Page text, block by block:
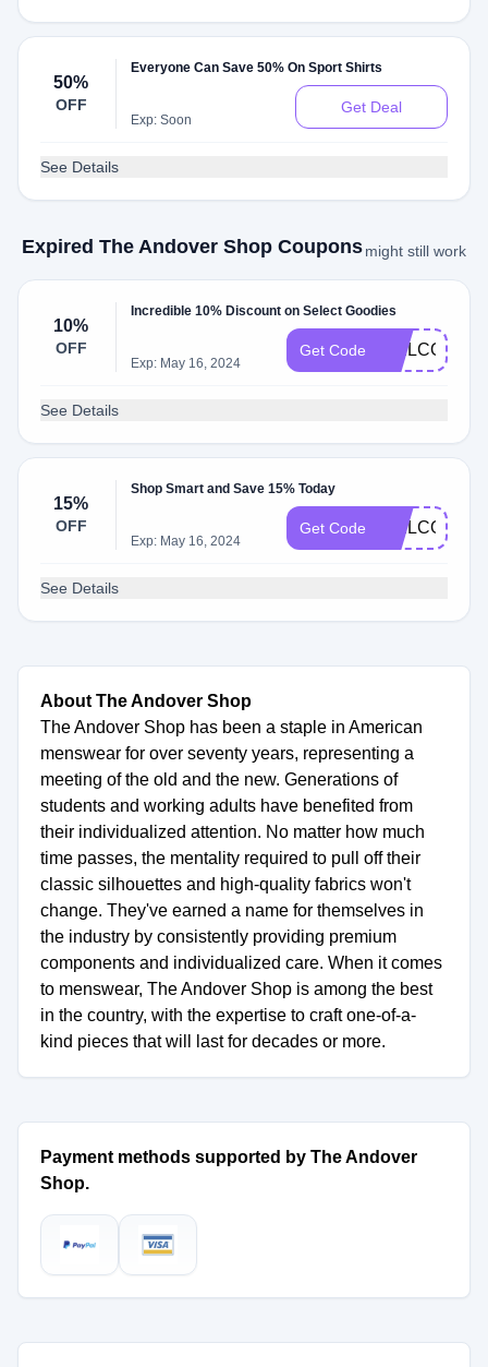
50%
OFF
Everyone Can Save 50% On Sport Shirts
Exp: Soon
Get Deal
See Details
Expired The Andover Shop Couponsmight still work
10%
OFF
Incredible 10% Discount on Select Goodies
Exp: May 16, 2024
Get Code WELCOME10
See Details
15%
OFF
Shop Smart and Save 15% Today
Exp: May 16, 2024
Get Code WELCOME15
See Details
About The Andover Shop
The Andover Shop has been a staple in American
menswear for over seventy years, representing a
meeting of the old and the new. Generations of
students and working adults have benefited from
their individualized attention. No matter how much
time passes, the mentality required to pull off their
classic silhouettes and high-quality fabrics won't
change. They've earned a name for themselves in
the industry by consistently providing premium
components and individualized care. When it comes
to menswear, The Andover Shop is among the best
in the country, with the expertise to craft one-of-a-
kind pieces that will last for decades or more.
Payment methods supported by The Andover
Shop.